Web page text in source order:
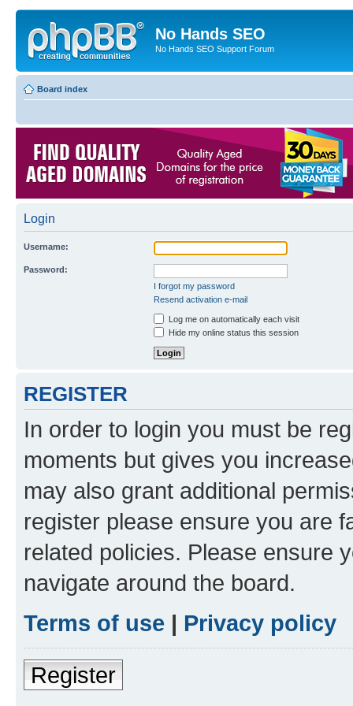
No Hands SEO
No Hands SEO Support Forum
Board index
Login
Username:
Password:
I forgot my password
Resend activation e-mail
Log me on automatically each visit
Hide my online status this session
REGISTER
In order to login you must be
moments but gives you
may also grant additional
register please ensure you are
related policies. Please ensure
navigate around the board.
Terms of use | Privacy policy
Register